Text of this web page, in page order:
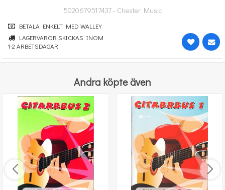
5020679517437 - Chester Music
BETALA ENKELT MED WALLEY
LAGERVAROR SKICKAS INOM
1-2 ARBETSDAGAR
Andra köpte även